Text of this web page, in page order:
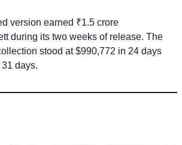
version earned ₹1.5 crore
during its two weeks of release. The
stood at $990,772 in 24 days
days.